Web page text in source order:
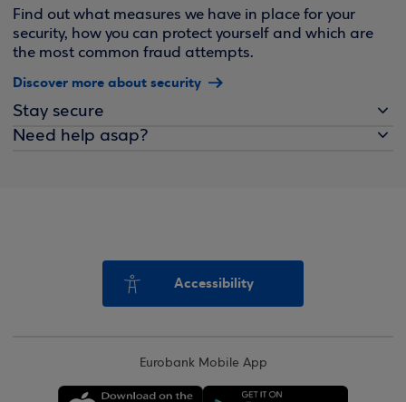
Find out what measures we have in place for your
security, how you can protect yourself and which are
the most common fraud attempts.
Discover more about security
Stay secure
Need help asap?
Accessibility
Eurobank Mobile App